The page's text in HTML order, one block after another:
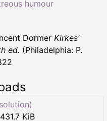
humour
Dormer Kirkes'
ed. (Philadelphia: P.
431.7 KiB